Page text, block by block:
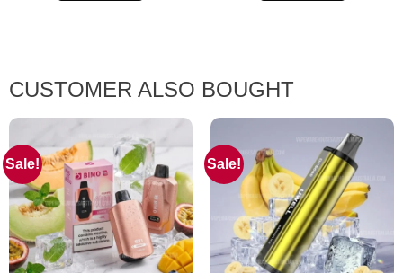
CUSTOMER ALSO BOUGHT
Sale! Sale!